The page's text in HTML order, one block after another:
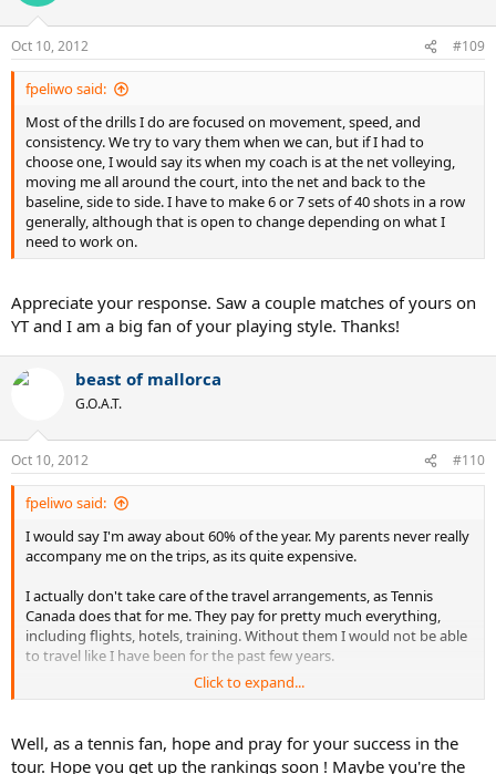
Oct 10, 2012 #109
fpeliwo said:
Most of the drills I do are focused on movement, speed, and
consistency. We try to vary them when we can, but if I had to
choose one, I would say its when my coach is at the net volleying,
moving me all around the court, into the net and back to the
baseline, side to side. I have to make 6 or 7 sets of 40 shots in a row
generally, although that is open to change depending on what I
need to work on.
Appreciate your response. Saw a couple matches of yours on
YT and I am a big fan of your playing style. Thanks!
beast of mallorca
G.O.A.T.
Oct 10, 2012 #110
fpeliwo said:
I would say I'm away about 60% of the year. My parents never really
accompany me on the trips, as its quite expensive.
I actually don't take care of the travel arrangements, as Tennis
Canada does that for me. They pay for pretty much everything,
including flights, hotels, training. Without them I would not be able
to travel like I have been for the past few years.
My parents are far from wealthy, in fact they went into debt trying
funding. All in all I am extremely fortunate to be able to play on the
tour, and would not be able to if not for Tennis Canada's support, so
Click to expand...
Well, as a tennis fan, hope and pray for your success in the
tour. Hope you get up the rankings soon ! Maybe you're the